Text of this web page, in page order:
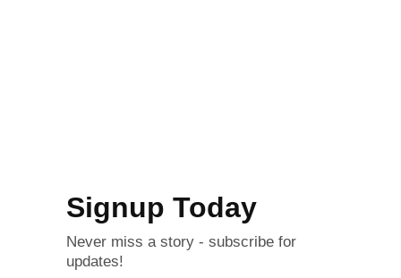
Signup Today
Never miss a story - subscribe for
updates!